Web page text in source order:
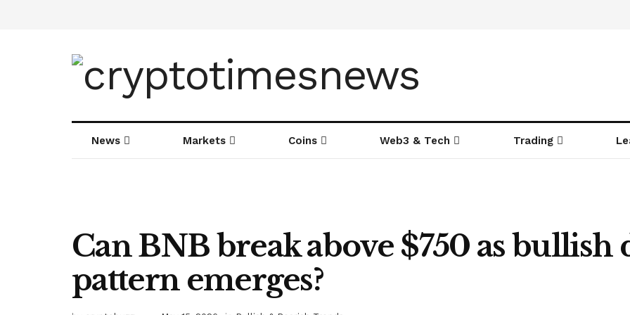
News Markets Coins Web3 & Tech Trading
Can BNB break above $750 as
pattern emerges?